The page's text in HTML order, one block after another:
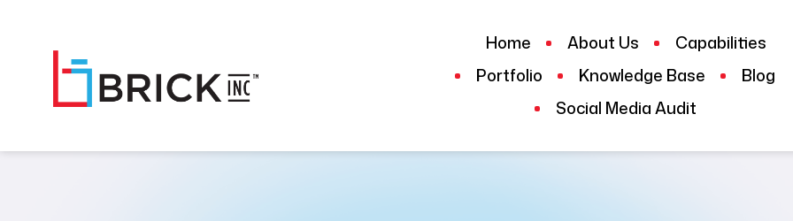
Home About Us
Capabilities
Portfolio
Knowledge Base
Blog
Social Media Audit